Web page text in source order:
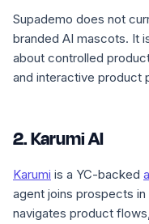
Supademo does not
branded AI mascots. It
about controlled
and interactive product
2. Karumi AI
Karumi is a YC-backed
agent joins prospects
navigates product